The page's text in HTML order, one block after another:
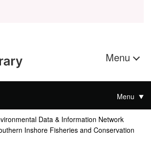
Menu
Menu
Data & Information Network
Inshore Fisheries and Conservation